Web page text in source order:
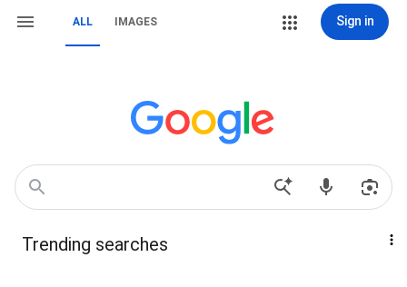
ALL IMAGES Sign in
Trending searches